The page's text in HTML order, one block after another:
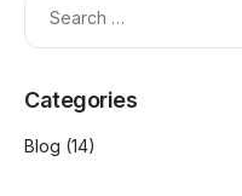
Categories
Blog (14)